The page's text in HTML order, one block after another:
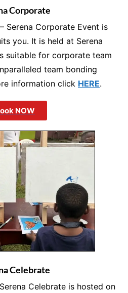
Corporate
Serena Corporate Event is
you. It is held at Serena
suitable for corporate team
team bonding
information click HERE.
NOW
Celebrate
Celebrate is hosted on